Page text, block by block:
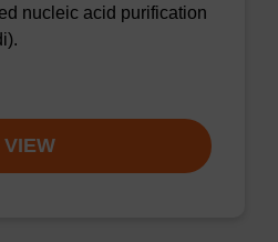
nucleic acid purification
VIEW